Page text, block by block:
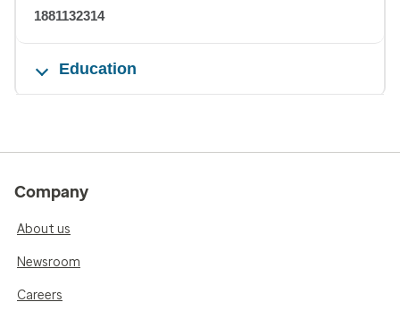
1881132314
Education
Company
About us
Newsroom
Careers